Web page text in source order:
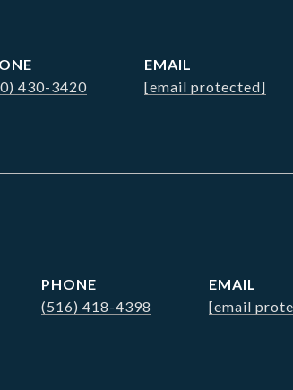
430-3420
EMAIL
[email protected]
PHONE
(516) 418-4398
EMAIL
[email